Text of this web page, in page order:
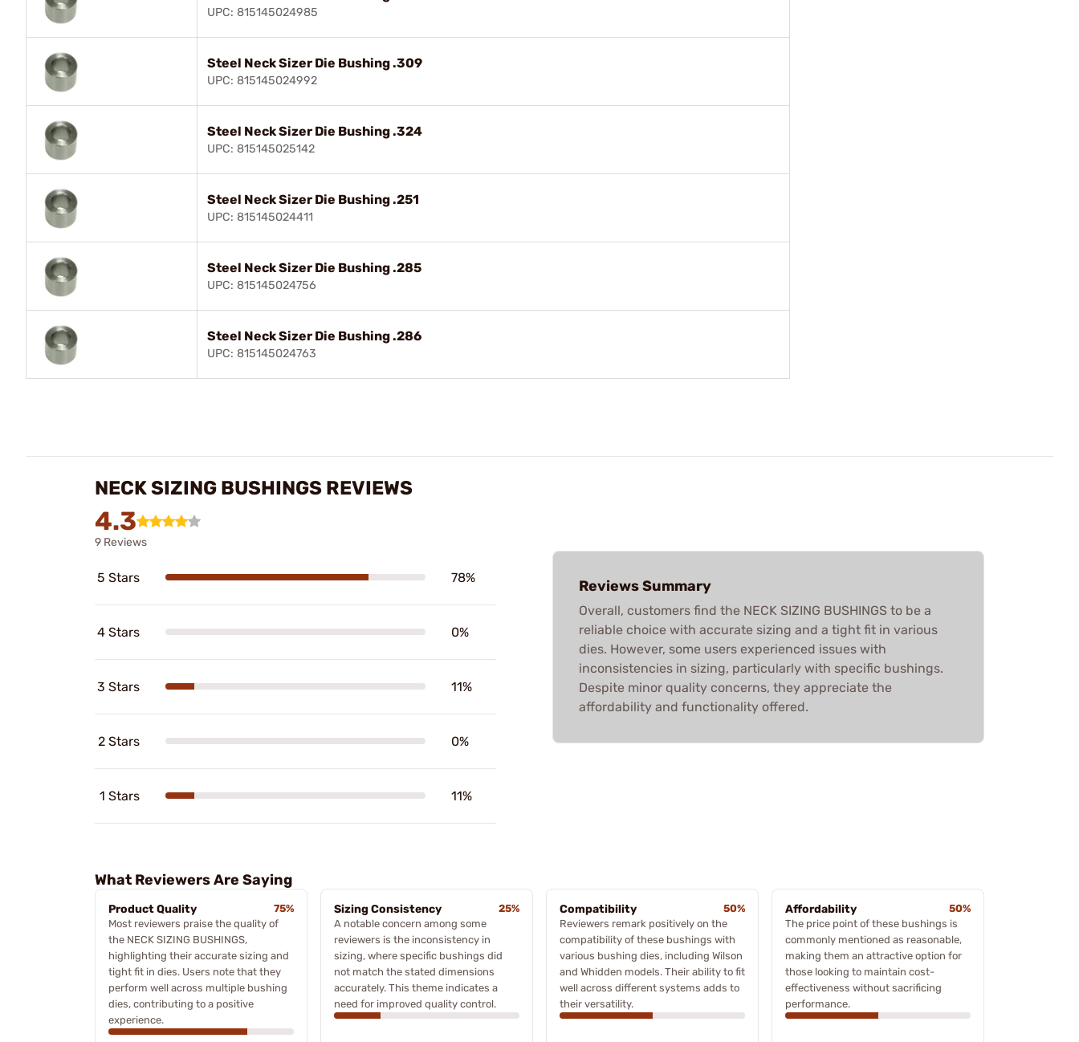
UPC: 815145024985
Steel Neck Sizer Die Bushing .309
UPC: 815145024992
Steel Neck Sizer Die Bushing .324
UPC: 815145025142
Steel Neck Sizer Die Bushing .251
UPC: 815145024411
Steel Neck Sizer Die Bushing .285
UPC: 815145024756
Steel Neck Sizer Die Bushing .286
UPC: 815145024763
NECK SIZING BUSHINGS REVIEWS
4.3
9 Reviews
5 Stars 78%
4 Stars 0%
3 Stars 11%
2 Stars 0%
1 Stars 11%
Reviews Summary
Overall, customers find the NECK SIZING BUSHINGS to be a
reliable choice with accurate sizing and a tight fit in various
dies. However, some users experienced issues with
inconsistencies in sizing, particularly with specific bushings.
Despite minor quality concerns, they appreciate the
affordability and functionality offered.
What Reviewers Are Saying
Product Quality
75%
Most reviewers praise the quality of
the NECK SIZING BUSHINGS,
highlighting their accurate sizing and
tight fit in dies. Users note that they
perform well across multiple bushing
dies, contributing to a positive
experience.
Sizing Consistency
25%
A notable concern among some
reviewers is the inconsistency in
sizing, where specific bushings did
not match the stated dimensions
accurately. This theme indicates a
need for improved quality control.
Compatibility
50%
Reviewers remark positively on the
compatibility of these bushings with
various bushing dies, including Wilson
and Whidden models. Their ability to fit
well across different systems adds to
their versatility.
Affordability
50%
The price point of these bushings is
commonly mentioned as reasonable,
making them an attractive option for
those looking to maintain cost-
effectiveness without sacrificing
performance.